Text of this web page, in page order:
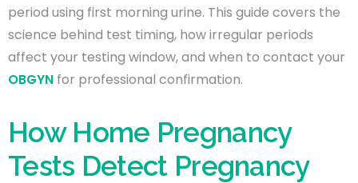
period using first morning urine. This guide covers the
science behind test timing, how irregular periods
affect your testing window, and when to contact your
OBGYN for professional confirmation.
How Home Pregnancy
Tests Detect Pregnancy